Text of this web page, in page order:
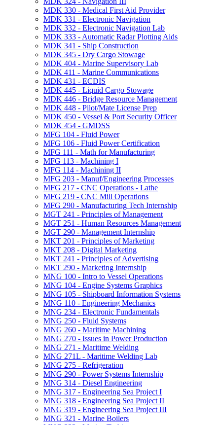
MDK 330 -​ Medical First Aid Provider
MDK 331 -​ Electronic Navigation
MDK 332 -​ Electronic Navigation Lab
MDK 333 -​ Automatic Radar Plotting Aids
MDK 341 -​ Ship Construction
MDK 345 -​ Dry Cargo Stowage
MDK 404 -​ Marine Supervisory Lab
MDK 411 -​ Marine Communications
MDK 431 -​ ECDIS
MDK 445 -​ Liquid Cargo Stowage
MDK 446 -​ Bridge Resource Management
MDK 448 -​ Pilot/​Mate License Prep
MDK 450 -​ Vessel &​ Port Security Officer
MDK 454 -​ GMDSS
MFG 104 -​ Fluid Power
MFG 106 -​ Fluid Power Certification
MFG 111 -​ Math for Manufacturing
MFG 113 -​ Machining I
MFG 114 -​ Machining II
MFG 203 -​ Manuf/​Engineering Processes
MFG 217 -​ CNC Operations -​ Lathe
MFG 219 -​ CNC Mill Operations
MFG 290 -​ Manufacturing Tech Internship
MGT 241 -​ Principles of Management
MGT 251 -​ Human Resources Management
MGT 290 -​ Management Internship
MKT 201 -​ Principles of Marketing
MKT 208 -​ Digital Marketing
MKT 241 -​ Principles of Advertising
MKT 290 -​ Marketing Internship
MNG 100 -​ Intro to Vessel Operations
MNG 104 -​ Engine Systems Graphics
MNG 105 -​ Shipboard Information Systems
MNG 110 -​ Engineering Mechanics
MNG 234 -​ Electronic Fundamentals
MNG 250 -​ Fluid Systems
MNG 260 -​ Maritime Machining
MNG 270 -​ Issues in Power Production
MNG 271 -​ Maritime Welding
MNG 271L -​ Maritime Welding Lab
MNG 275 -​ Refrigeration
MNG 290 -​ Power Systems Internship
MNG 314 -​ Diesel Engineering
MNG 317 -​ Engineering Sea Project I
MNG 318 -​ Engineering Sea Project II
MNG 319 -​ Engineering Sea Project III
MNG 321 -​ Marine Boilers